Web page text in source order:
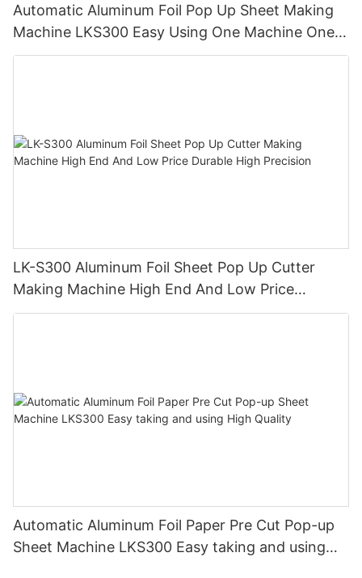
Automatic Aluminum Foil Pop Up Sheet Making
Machine LKS300 Easy Using One Machine One
Labor
LK-S300 Aluminum Foil Sheet Pop Up Cutter
Making Machine High End And Low Price
Durable High Precision
Automatic Aluminum Foil Paper Pre Cut Pop-up
Sheet Machine LKS300 Easy taking and using